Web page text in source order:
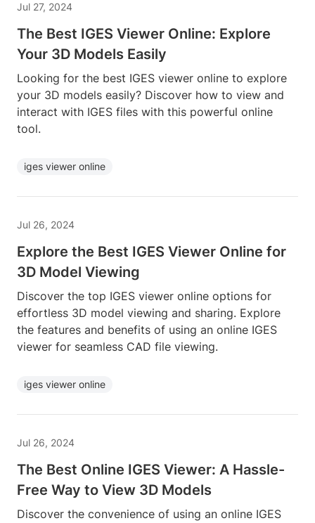
Jul 27, 2024
The Best IGES Viewer Online: Explore
Your 3D Models Easily
Looking for the best IGES viewer online to explore
your 3D models easily? Discover how to view and
interact with IGES files with this powerful online
tool.
iges viewer online
Jul 26, 2024
Explore the Best IGES Viewer Online for
3D Model Viewing
Discover the top IGES viewer online options for
effortless 3D model viewing and sharing. Explore
the features and benefits of using an online IGES
viewer for seamless CAD file viewing.
iges viewer online
Jul 26, 2024
The Best Online IGES Viewer: A Hassle-
Free Way to View 3D Models
Discover the convenience of using an online IGES